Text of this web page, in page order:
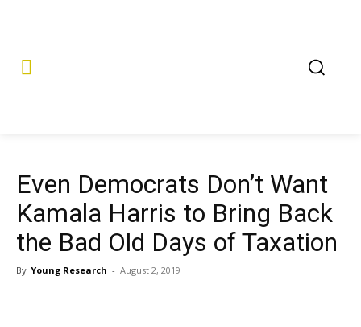
Even Democrats Don’t Want
Kamala Harris to Bring Back
the Bad Old Days of Taxation
By Young Research - August 2, 2019